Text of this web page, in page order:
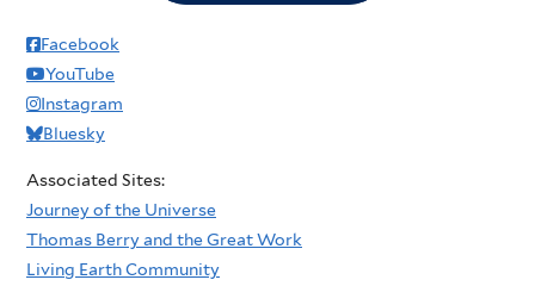
Facebook
YouTube
Instagram
Bluesky
Associated Sites:
Journey of the Universe
Thomas Berry and the Great Work
Living Earth Community